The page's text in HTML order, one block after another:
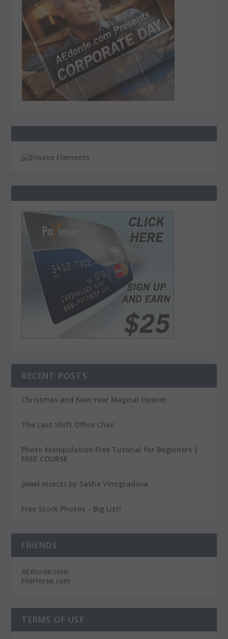
RECENT POSTS
Christmas and New Year Magical Opener
The Last Shift Office Chair
Photo Manipulation Free Tutorial for Beginners |
FREE COURSE
Jewel insects by Sasha Vinogradova
Free Stock Photos – Big List!
FRIENDS
AEdorde.com
FileHorse.com
TERMS OF USE